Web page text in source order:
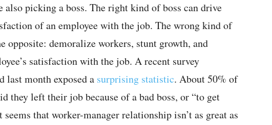
also picking a boss. The right kind of boss can drive
of an employee with the job. The wrong kind of
opposite: demoralize workers, stunt growth, and
satisfaction with the job. A recent survey
last month exposed a surprising statistic. About 50% of
they left their job because of a bad boss, or “to get
that worker-manager relationship isn’t as great as